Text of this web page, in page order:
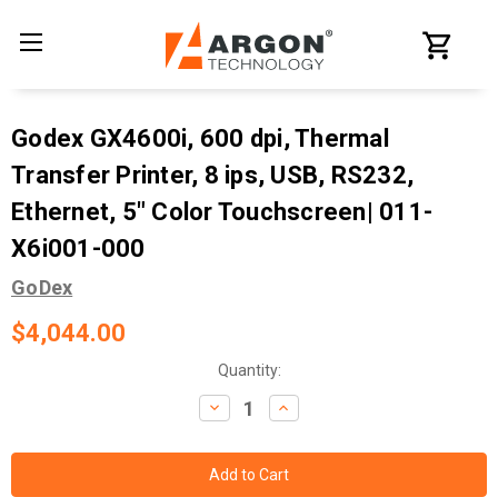
Godex GX4600i, 600 dpi, Thermal
Transfer Printer, 8 ips, USB, RS232,
Ethernet, 5" Color Touchscreen| 011-
X6i001-000
GoDex
$4,044.00
Quantity:
Decrease
Quantity:
Increase
Quantity: